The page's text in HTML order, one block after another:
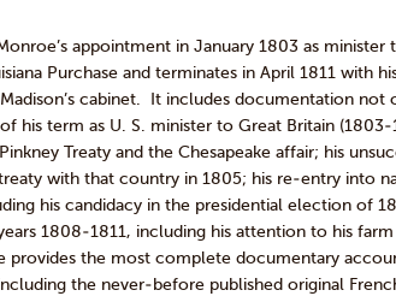
appointment in January 1803 as minister
Purchase and terminates in April 1811 with
cabinet. It includes documentation not
his term as U. S. minister to Great Britain
Treaty and the Chesapeake affair; his
with that country in 1805; his re-entry into
his candidacy in the presidential election of
1808-1811, including his attention to his
provides the most complete documentary
the never-before published original